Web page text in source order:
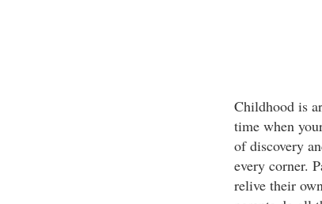
Childhood is
time when
of discovery
every corner.
relive their